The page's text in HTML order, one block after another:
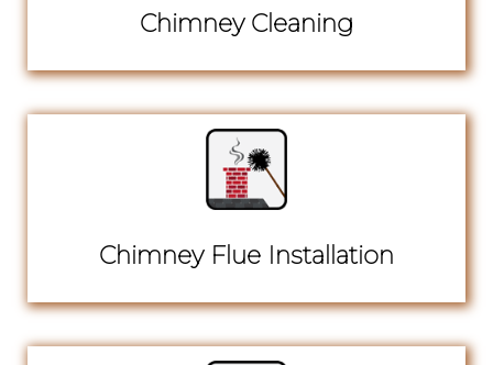
Chimney Cleaning
Chimney Flue Installation